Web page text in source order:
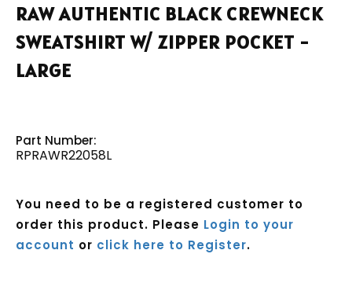
RAW AUTHENTIC BLACK CREWNECK
SWEATSHIRT W/ ZIPPER POCKET -
LARGE
Part Number:
RPRAWR22058L
You need to be a registered customer to
order this product. Please Login to your
account or click here to Register.